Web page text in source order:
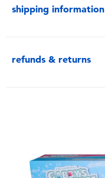
shipping information
refunds & returns